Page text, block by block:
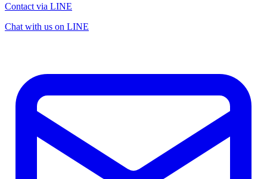
Contact via LINE
Chat with us on LINE